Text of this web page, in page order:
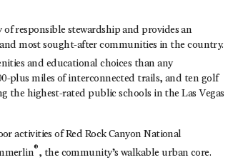
responsible stewardship and provides an
most sought-after communities in the country.
and educational choices than any
plus miles of interconnected trails, and ten golf
the highest-rated public schools in the Las Vegas
activities of Red Rock Canyon National
®, the community’s walkable urban core.